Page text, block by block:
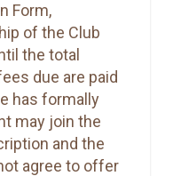
Form,
of the Club
the total
due are paid
has formally
may join the
and the
agree to offer